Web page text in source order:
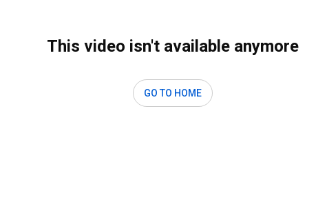
This video isn't available anymore
GO TO HOME